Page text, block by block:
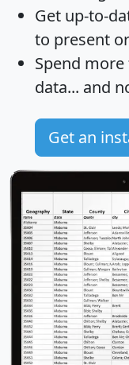
Get up-to-
to present
Spend
data... and
Get an